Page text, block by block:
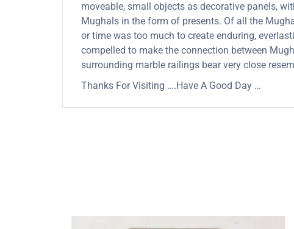
moveable, small objects as decorative panels,
Mughals in the form of presents. Of all the
or time was too much to create enduring,
compelled to make the connection between
surrounding marble railings bear very close
Thanks For Visiting ….Have A Good Day …